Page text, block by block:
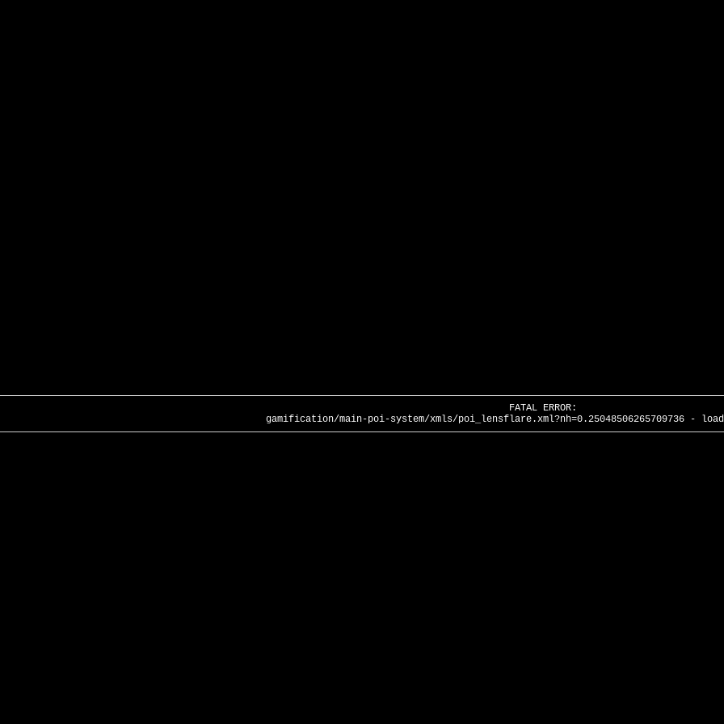
FATAL ERROR:
gamification/main-poi-system/xmls/poi_lensflare.xml?nh=0.25048506265709736 -